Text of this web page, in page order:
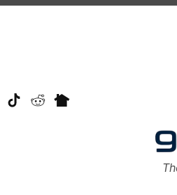
TikTokRedditNextdoor